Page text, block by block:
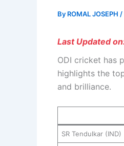
By ROMAL JOSEPH /
Last Updated
ODI cricket has
highlights the
and brilliance.
SR Tendulkar (IND)